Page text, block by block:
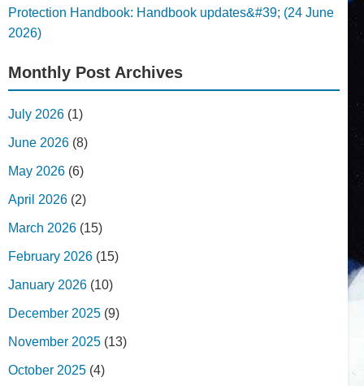
Protection Handbook: Handbook updates&#39; (24 June
2026)
Monthly Post Archives
July 2026 (1)
June 2026 (8)
May 2026 (6)
April 2026 (2)
March 2026 (15)
February 2026 (15)
January 2026 (10)
December 2025 (9)
November 2025 (13)
October 2025 (4)